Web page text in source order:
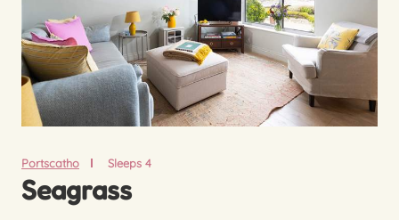
Portscatho Sleeps 4
Seagrass